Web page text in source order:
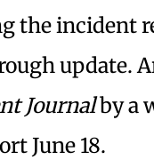
the incident
update.
Journalby a
June 18.